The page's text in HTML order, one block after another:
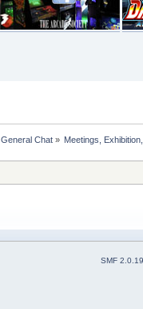
General Chat» Meetings,
SMF 2.0.19